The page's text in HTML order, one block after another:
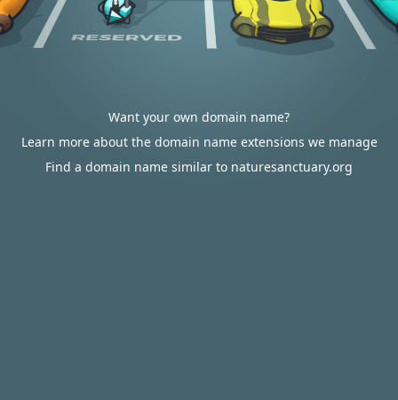
Want your own domain name?
Learn more about the domain name extensions we manage
Find a domain name similar to naturesanctuary.org